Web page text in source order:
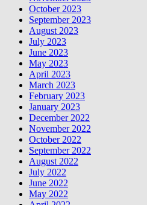
October 2023
September 2023
August 2023
July 2023
June 2023
May 2023
April 2023
March 2023
February 2023
January 2023
December 2022
November 2022
October 2022
September 2022
August 2022
July 2022
June 2022
May 2022